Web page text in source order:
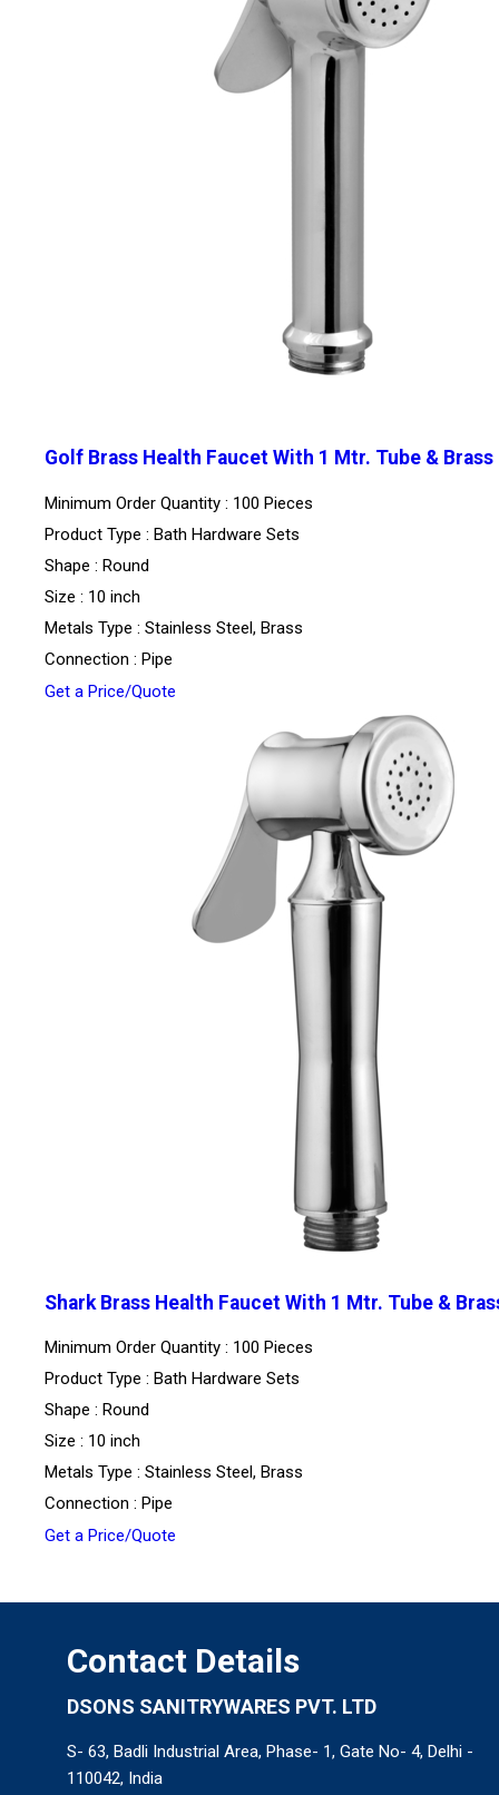
Golf Brass Health Faucet With 1 Mtr. Tube & Brass
Minimum Order Quantity : 100 Pieces
Product Type : Bath Hardware Sets
Shape : Round
Size : 10 inch
Metals Type : Stainless Steel, Brass
Connection : Pipe
Get a Price/Quote
Shark Brass Health Faucet With 1 Mtr. Tube &
Minimum Order Quantity : 100 Pieces
Product Type : Bath Hardware Sets
Shape : Round
Size : 10 inch
Metals Type : Stainless Steel, Brass
Connection : Pipe
Get a Price/Quote
Contact Details
DSONS SANITRYWARES PVT. LTD
S- 63, Badli Industrial Area, Phase- 1, Gate No- 4, Delhi -
110042, India